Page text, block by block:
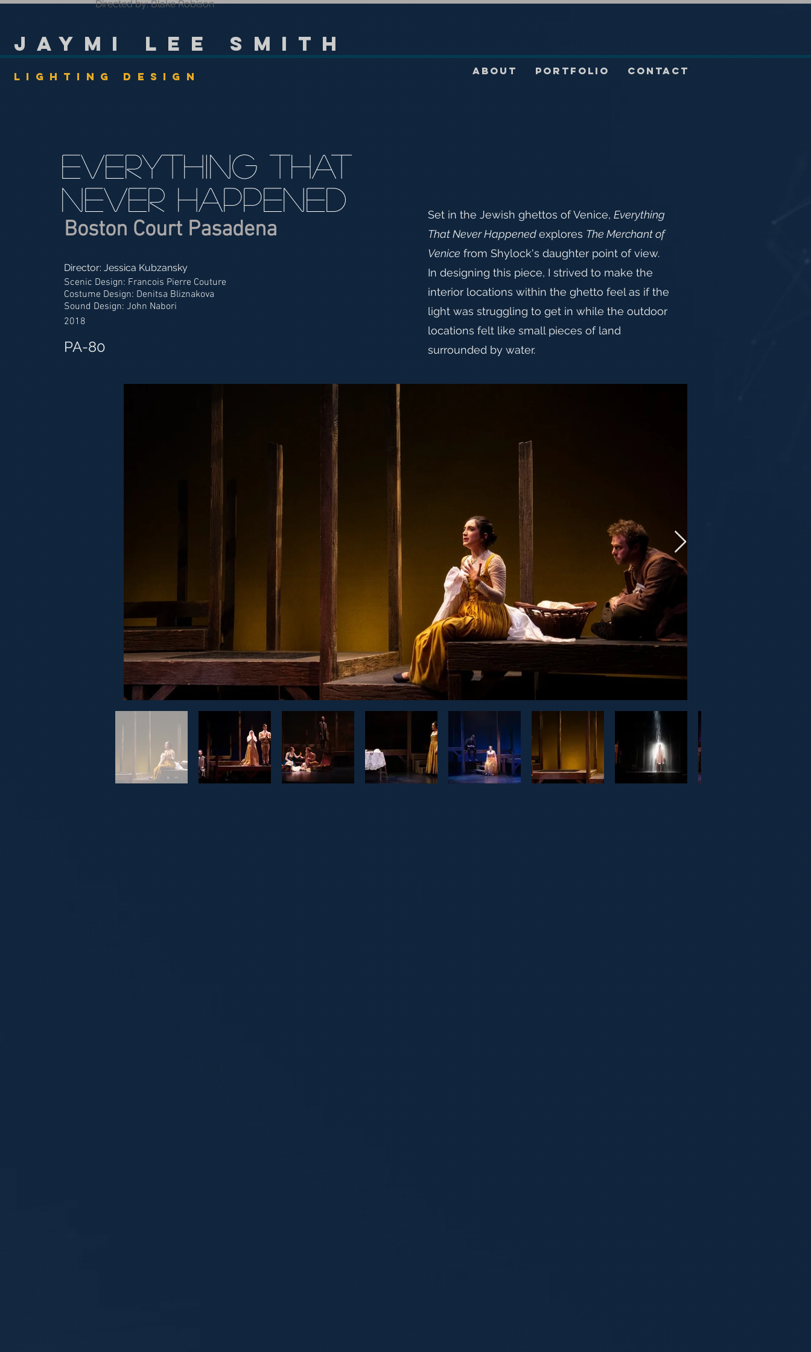
About Portfolio Contact
Directed by: Blake Robison
Jaymi Lee Smith
Lighting Design
Everything That
Never Happened
Boston Court Pasadena
Director: Jessica Kubzansky
Scenic Design: Francois Pierre Couture
Costume Design: Denitsa Bliznakova
Sound Design: John Nabori
2018
PA-80
Set in the Jewish ghettos of Venice, Everything
That Never Happenedexplores The Merchant of
Venice from Shylock's daughter point of view.
In designing this piece, I strived to make the
interior locations within the ghetto feel as if the
light was struggling to get in while the outdoor
locations felt like small pieces of land
surrounded by water.